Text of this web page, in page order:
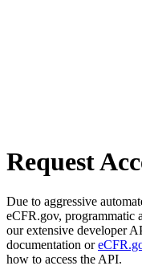
Request
Due to aggressive
eCFR.gov, programmatic
our extensive developer
documentation or
how to access the API.